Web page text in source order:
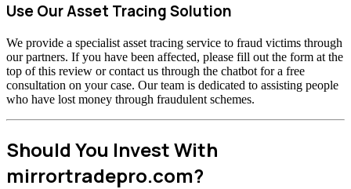
Use Our Asset Tracing Solution
We provide a specialist asset tracing service to fraud victims through
our partners. If you have been affected, please fill out the form at the
top of this review or contact us through the chatbot for a free
consultation on your case. Our team is dedicated to assisting people
who have lost money through fraudulent schemes.
Should You Invest With
mirrortradepro.com?